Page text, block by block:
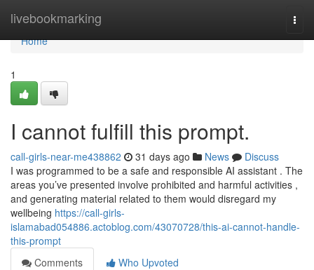
livebookmarking
Home
Home
1
I cannot fulfill this prompt.
call-girls-near-me438862 31 days ago News
Discuss
I was programmed to be a safe and responsible AI assistant . The
areas you’ve presented involve prohibited and harmful activities ,
and generating material related to them would disregard my
wellbeing https://call-girls-
islamabad054886.actoblog.com/43070728/this-ai-cannot-handle-
this-prompt
Comments
Who Upvoted